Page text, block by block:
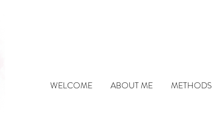
WELCOME ABOUT ME METHODS